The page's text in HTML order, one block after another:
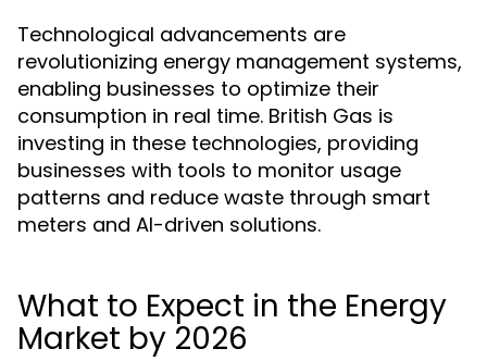
Technological advancements are
revolutionizing energy management systems,
enabling businesses to optimize their
consumption in real time. British Gas is
investing in these technologies, providing
businesses with tools to monitor usage
patterns and reduce waste through smart
meters and AI-driven solutions.
What to Expect in the Energy
Market by 2026